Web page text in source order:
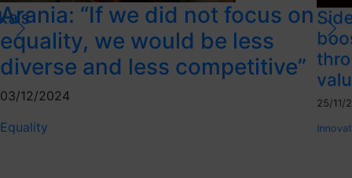
Arania: “If we did not focus on
equality, we would be less
diverse and less competitive”
03/12/2024
Equality
25/11/